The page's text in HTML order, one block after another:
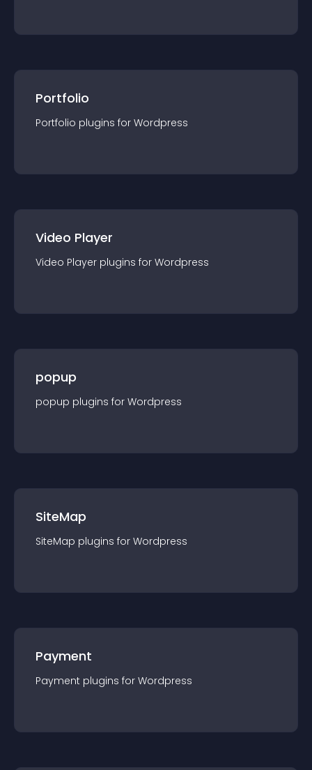
Portfolio
Portfolio plugins for Wordpress
Video Player
Video Player plugins for Wordpress
popup
popup plugins for Wordpress
SiteMap
SiteMap plugins for Wordpress
Payment
Payment plugins for Wordpress